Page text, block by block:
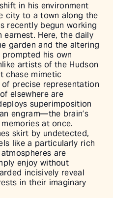
in his environment
city to a town along the
recently begun working
earnest. Here, the daily
garden and the altering
his own
artists of the Hudson
chase mimetic
precise representation
elsewhere are
superimposition
engram––the brain’s
at once.
skirt by undetected,
like a particularly rich
are
enjoy without
incisively reveal
in their imaginary